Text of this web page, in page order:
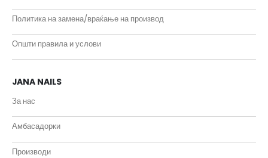
Политика на замена/враќање на производ
Општи правила и услови
JANA NAILS
За нас
Амбасадорки
Производи